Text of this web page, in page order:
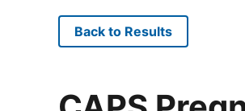
Back to Results